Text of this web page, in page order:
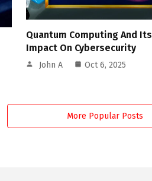
Quantum Computing And Its
Impact On Cybersecurity
John A Oct 6, 2025
More Popular Posts